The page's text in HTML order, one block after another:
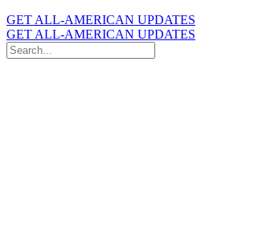
GET ALL-AMERICAN UPDATES
GET ALL-AMERICAN UPDATES
Search
for: